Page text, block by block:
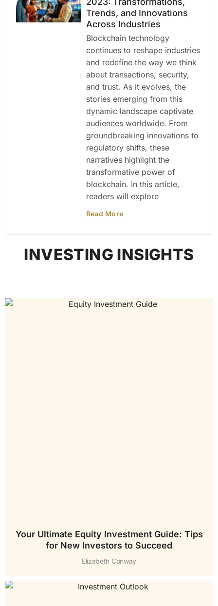
Trends, and Innovations
Across Industries
Blockchain technology
continues to reshape industries
and redefine the way we think
about transactions, security,
and trust. As it evolves, the
stories emerging from this
dynamic landscape captivate
audiences worldwide. From
groundbreaking innovations to
regulatory shifts, these
narratives highlight the
transformative power of
blockchain. In this article,
readers will explore
Read More
INVESTING INSIGHTS
Your Ultimate Equity Investment Guide: Tips
for New Investors to Succeed
Elizabeth Conway